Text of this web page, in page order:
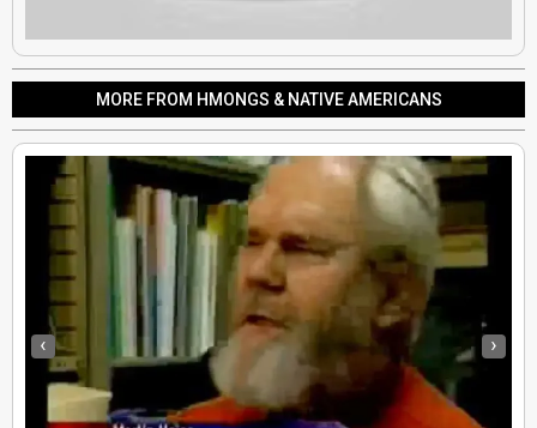
MORE FROM HMONGS & NATIVE AMERICANS
‹ ›